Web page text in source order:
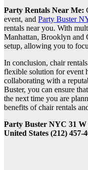
Party Rentals Near Me:
event, and Party Buster
rentals near you. With
Manhattan, Brooklyn and
setup, allowing you to
In conclusion, chair
flexible solution for event
collaborating with a
Buster, you can ensure
the next time you are
benefits of chair rentals
Party Buster NYC 31 W
United States (212) 457-